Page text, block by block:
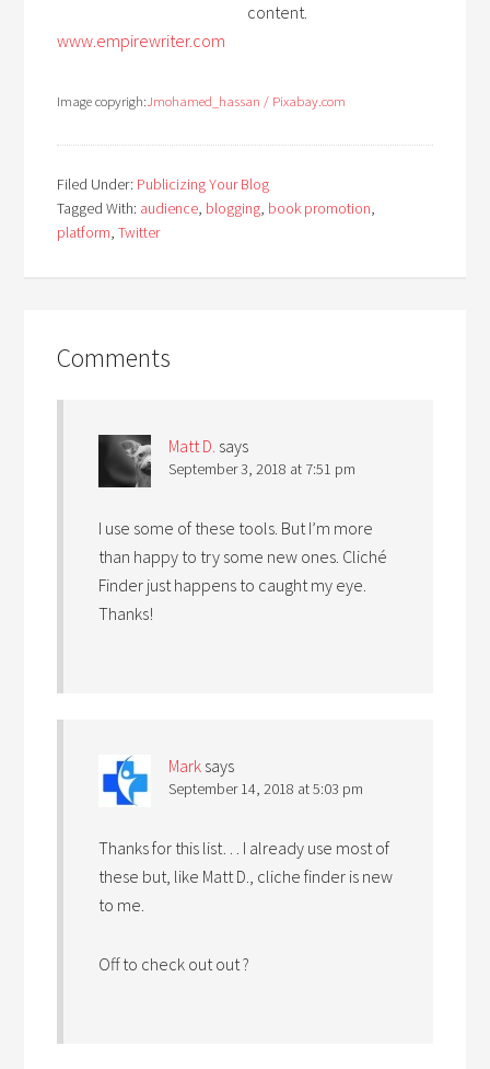
content.
www.empirewriter.com
Image copyrigh:Jmohamed_hassan / Pixabay.com
Filed Under: Publicizing Your Blog
Tagged With: audience, blogging, book promotion,
platform,Twitter
Comments
Matt D. says
September 3, 2018 at 7:51 pm
I use some of these tools. But I’m more
than happy to try some new ones. Cliché
Finder just happens to caught my eye.
Thanks!
Mark says
September 14, 2018 at 5:03 pm
Thanks for this list… I already use most of
these but, like Matt D., cliche finder is new
to me.
Off to check out out ?